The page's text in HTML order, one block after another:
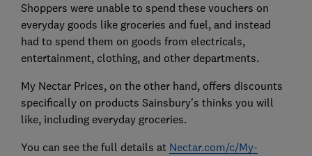
Shoppers were unable to spend these vouchers on
everyday goods like groceries and fuel, and instead
had to spend them on goods from electricals,
entertainment, clothing, and other departments.
My Nectar Prices, on the other hand, offers discounts
specifically on products Sainsbury's thinks you will
like, including everyday groceries.
You can see the full details at Nectar.com/c/My-